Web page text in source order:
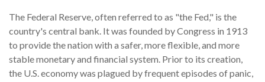
The Federal Reserve, often referred to as "the Fed," is the
country's central bank. It was founded by Congress in 1913
to provide the nation with a safer, more flexible, and more
stable monetary and financial system. Prior to its creation,
the U.S. economy was plagued by frequent episodes of panic,